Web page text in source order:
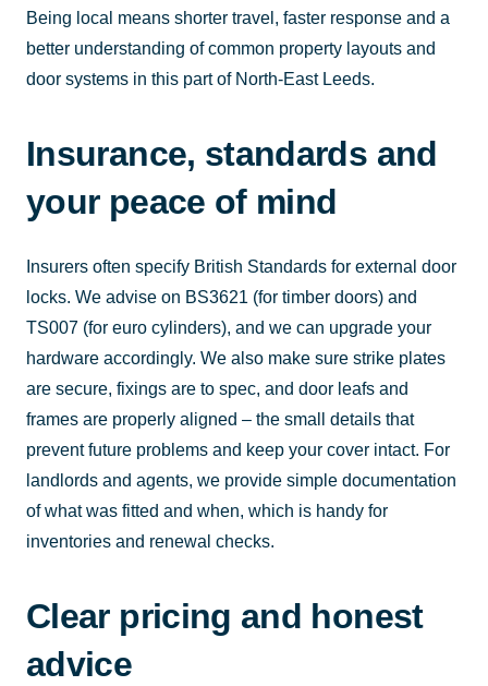
Being local means shorter travel, faster response and a
better understanding of common property layouts and
door systems in this part of North-East Leeds.
Insurance, standards and
your peace of mind
Insurers often specify British Standards for external door
locks. We advise on BS3621 (for timber doors) and
TS007 (for euro cylinders), and we can upgrade your
hardware accordingly. We also make sure strike plates
are secure, fixings are to spec, and door leafs and
frames are properly aligned – the small details that
prevent future problems and keep your cover intact. For
landlords and agents, we provide simple documentation
of what was fitted and when, which is handy for
inventories and renewal checks.
Clear pricing and honest
advice